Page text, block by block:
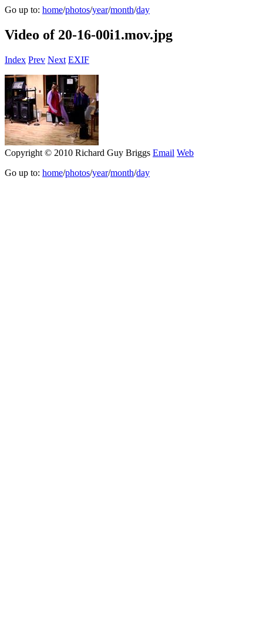
Go up to: home/photos/year/month/day
Video of 20-16-00i1.mov.jpg
Index Prev Next EXIF
Copyright © 2010 Richard Guy Briggs Email Web
Go up to: home/photos/year/month/day